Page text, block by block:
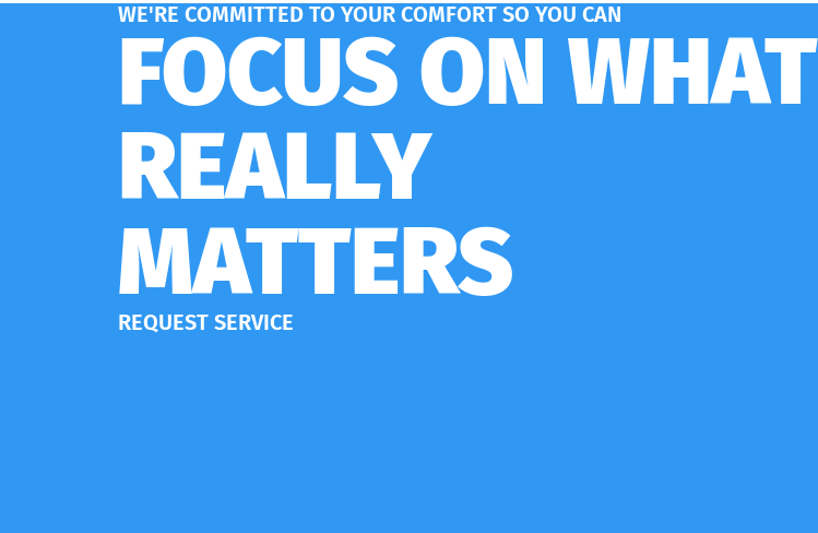
WE'RE COMMITTED TO YOUR COMFORT SO YOU CAN
FOCUS ON WHAT
REALLY
MATTERS
REQUEST SERVICE